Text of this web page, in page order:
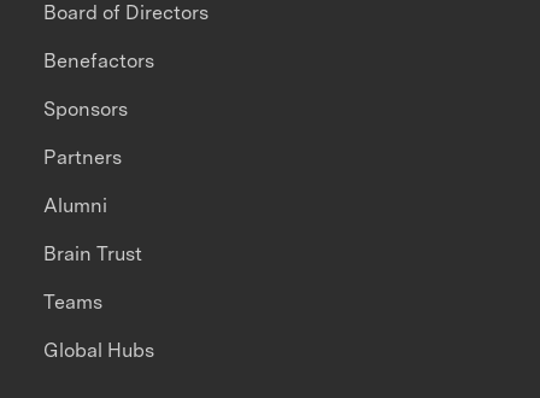
Board of Directors
Benefactors
Sponsors
Partners
Alumni
Brain Trust
Teams
Global Hubs